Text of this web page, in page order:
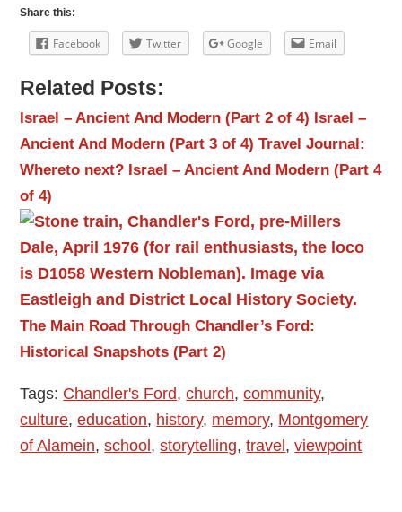
Share this:
Facebook Twitter Google Email
Related Posts:
Israel – Ancient And Modern (Part 2 of 4) Israel –
Ancient And Modern (Part 3 of 4) Travel Journal:
Whereto next? Israel – Ancient And Modern (Part 4
of 4)
The Main Road Through Chandler’s Ford:
Historical Snapshots (Part 2)
Tags: Chandler's Ford,church,community,
culture,education, history, memory, Montgomery
of Alamein,school ,storytelling,travel ,viewpoint